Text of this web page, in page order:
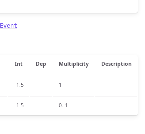
Event
Int Dep Multiplicity Description
1.5 1
1.5 0..1